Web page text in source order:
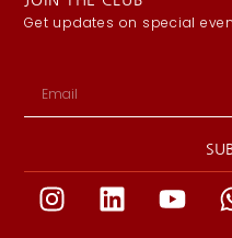
Get updates on special